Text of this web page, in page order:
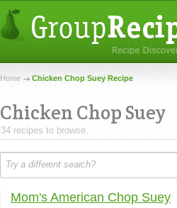
Home Chicken Chop Suey Recipe
Chicken Chop Suey
34 recipes to browse.
Mom's American Chop Suey